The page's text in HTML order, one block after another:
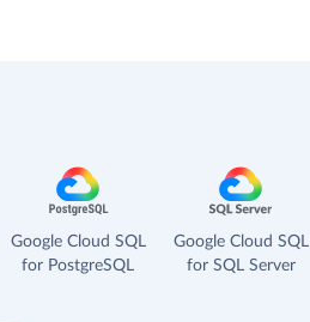
Google Cloud SQL
for PostgreSQL
Google Cloud SQL
for SQL Server